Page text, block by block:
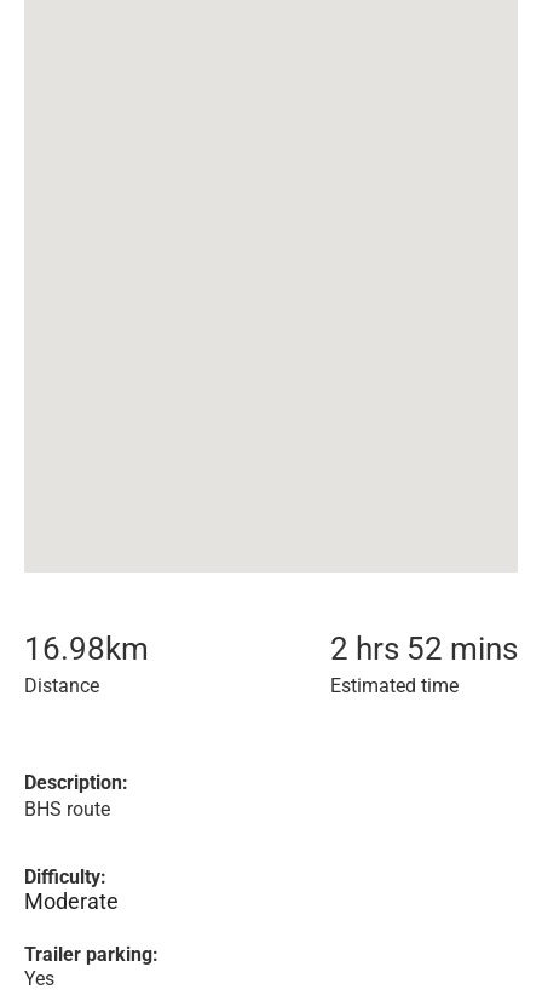
16.98km
Distance
2 hrs 52 mins
Estimated time
Description:
BHS route
Difficulty:
Moderate
Trailer parking:
Yes